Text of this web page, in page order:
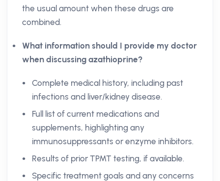
the usual amount when these drugs are
combined.
What information should I provide my doctor
when discussing azathioprine?
Complete medical history, including past
infections and liver/kidney disease.
Full list of current medications and
supplements, highlighting any
immunosuppressants or enzyme inhibitors.
Results of prior TPMT testing, if available.
Specific treatment goals and any concerns